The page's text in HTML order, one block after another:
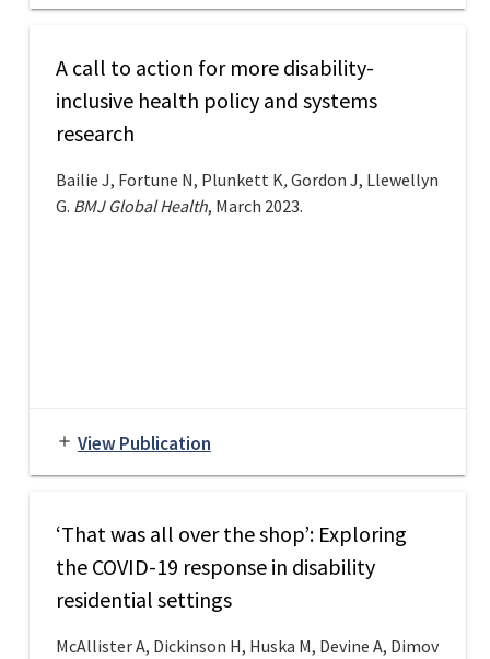
A call to action for more disability-
inclusive health policy and systems
research
Bailie J, Fortune N, Plunkett K,Gordon J, Llewellyn
G. BMJ Global Health, March 2023.
add View Publication
‘That was all over the shop’: Exploring
the COVID-19 response in disability
residential settings
McAllister A, Dickinson H, Huska M, Devine A, Dimov